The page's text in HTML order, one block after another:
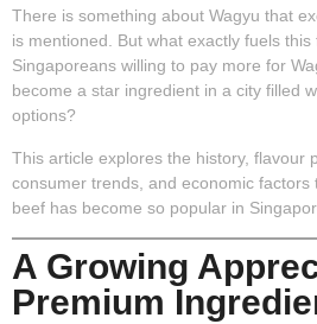
There is something about Wagyu that
is mentioned. But what exactly fuels
Singaporeans willing to pay more for
become a star ingredient in a city filled
options?
This article explores the history, flavour
consumer trends, and economic factors
beef has become so popular in
A Growing
Premium